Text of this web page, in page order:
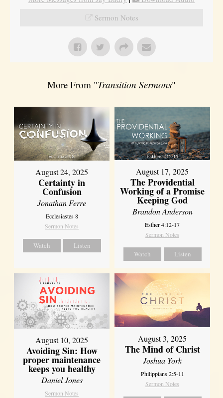
Sermon Notes
More From "Transition Sermons"
August 24, 2025
Certainty in
Confusion
Jonathan Ferre
Ecclesiastes 8
Sermon Notes
Watch Listen
August 17, 2025
The Providential
Working of a Promise
Keeping God
Brandon Anderson
Esther 4:12-17
Sermon Notes
Watch Listen
August 10, 2025
Avoiding Sin: How
proper maintenance
keeps you healthy
Daniel Jones
Sermon Notes
August 3, 2025
The Mind of Christ
Joshua York
Philippians 2:5-11
Sermon Notes